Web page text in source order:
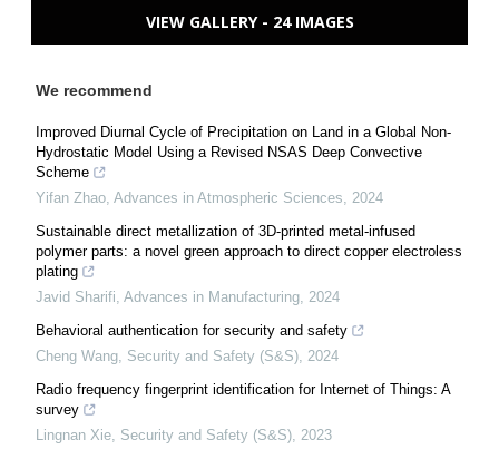
VIEW GALLERY - 24 IMAGES
We recommend
Improved Diurnal Cycle of Precipitation on Land in a Global Non-
Hydrostatic Model Using a Revised NSAS Deep Convective
Scheme
Yifan Zhao, Advances in Atmospheric Sciences, 2024
Sustainable direct metallization of 3D-printed metal-infused
polymer parts: a novel green approach to direct copper electroless
plating
Javid Sharifi, Advances in Manufacturing, 2024
Behavioral authentication for security and safety
Cheng Wang, Security and Safety (S&S), 2024
Radio frequency fingerprint identification for Internet of Things: A
survey
Lingnan Xie, Security and Safety (S&S), 2023